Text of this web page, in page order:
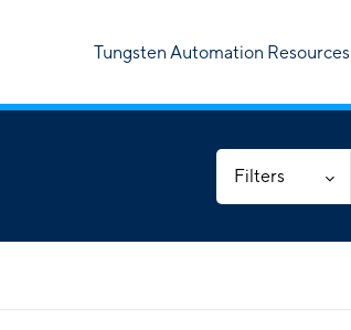
Tungsten Automation Resources
Filters